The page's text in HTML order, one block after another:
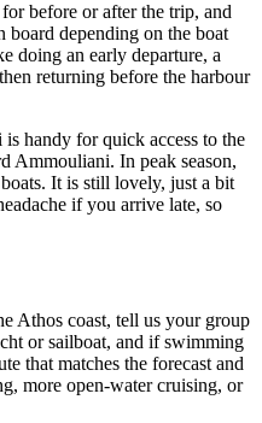
before or after the trip, and
board depending on the boat
doing an early departure, a
returning before the harbour
handy for quick access to the
Ammouliani. In peak season,
It is still lovely, just a bit
if you arrive late, so
Athos coast, tell us your group
or sailboat, and if swimming
that matches the forecast and
more open-water cruising, or